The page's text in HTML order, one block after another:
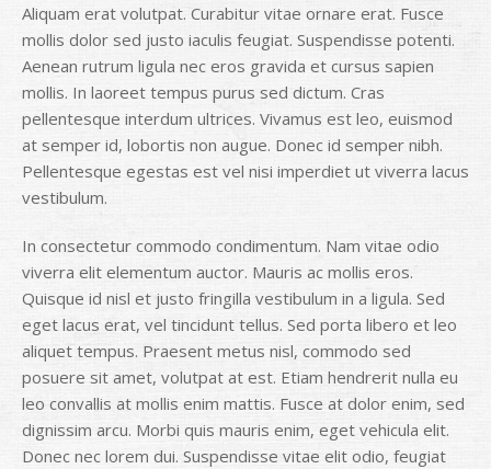
Aliquam erat volutpat. Curabitur vitae ornare erat. Fusce
mollis dolor sed justo iaculis feugiat. Suspendisse potenti.
Aenean rutrum ligula nec eros gravida et cursus sapien
mollis. In laoreet tempus purus sed dictum. Cras
pellentesque interdum ultrices. Vivamus est leo, euismod
at semper id, lobortis non augue. Donec id semper nibh.
Pellentesque egestas est vel nisi imperdiet ut viverra lacus
vestibulum.
In consectetur commodo condimentum. Nam vitae odio
viverra elit elementum auctor. Mauris ac mollis eros.
Quisque id nisl et justo fringilla vestibulum in a ligula. Sed
eget lacus erat, vel tincidunt tellus. Sed porta libero et leo
aliquet tempus. Praesent metus nisl, commodo sed
posuere sit amet, volutpat at est. Etiam hendrerit nulla eu
leo convallis at mollis enim mattis. Fusce at dolor enim, sed
dignissim arcu. Morbi quis mauris enim, eget vehicula elit.
Donec nec lorem dui. Suspendisse vitae elit odio, feugiat